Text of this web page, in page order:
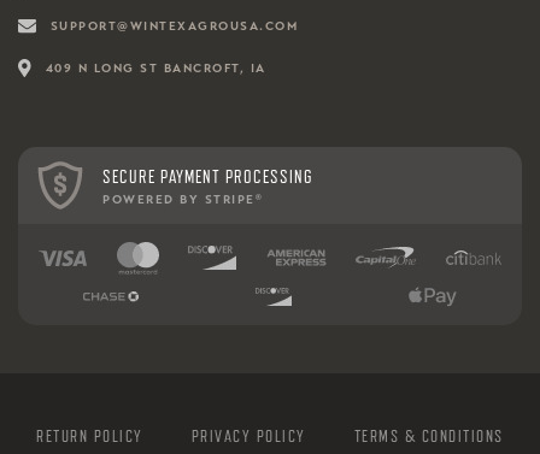
SUPPORT@WINTEXAGROUSA.COM
409 N LONG ST BANCROFT, IA
SECURE PAYMENT PROCESSING
POWERED BY STRIPE ®
RETURN POLICY PRIVACY POLICY TERMS & CONDITIONS